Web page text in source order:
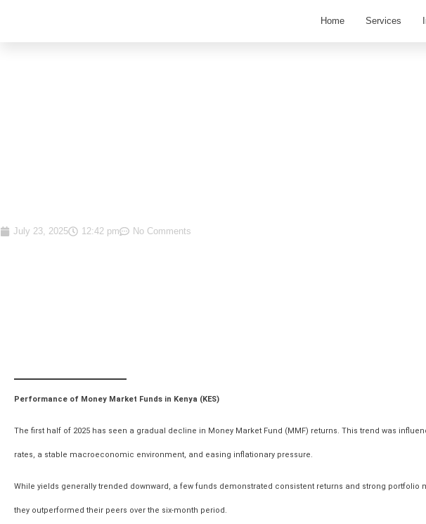
Home Services
July 23, 2025 12:42 pm No Comments
Performance of Money Market Funds in Kenya (KES)
The first half of 2025 has seen a gradual decline in Money Market Fund (MMF) returns. This trend was
rates, a stable macroeconomic environment, and easing inflationary pressure.
While yields generally trended downward, a few funds demonstrated consistent returns and strong portfolio
they outperformed their peers over the six-month period.